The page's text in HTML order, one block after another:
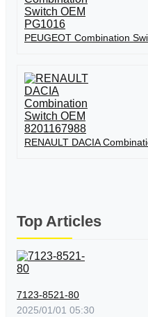
PEUGEOT Combination
RENAULT DACIA
Top Articles
7123-8521-80
2025/01/01 05:30